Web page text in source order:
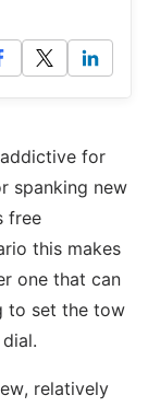
for
spanking new
free
this makes
one that can
to set the tow
relatively